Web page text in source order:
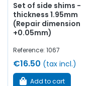
Set of side shims -
thickness 1.95mm
(Repair dimension
+0.05mm)
Reference: 1067
€16.50 (tax incl.)
Add to cart